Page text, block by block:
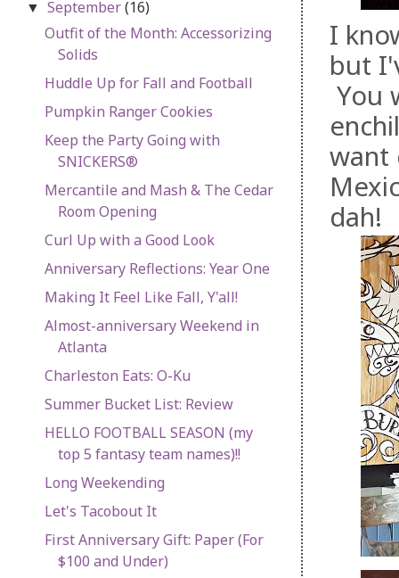
I
but
You
want
dah!
▼September(16)
Outfit of the Month: Accessorizing
Solids
Huddle Up for Fall and Football
Pumpkin Ranger Cookies
Keep the Party Going with
SNICKERS®
Mercantile and Mash & The Cedar
Room Opening
Curl Up with a Good Look
Anniversary Reflections: Year One
Making It Feel Like Fall, Y'all!
Almost-anniversary Weekend in
Atlanta
Charleston Eats: O-Ku
Summer Bucket List: Review
HELLO FOOTBALL SEASON (my
top 5 fantasy team names)!!
Long Weekending
Let's Tacobout It
First Anniversary Gift: Paper (For
$100 and Under)